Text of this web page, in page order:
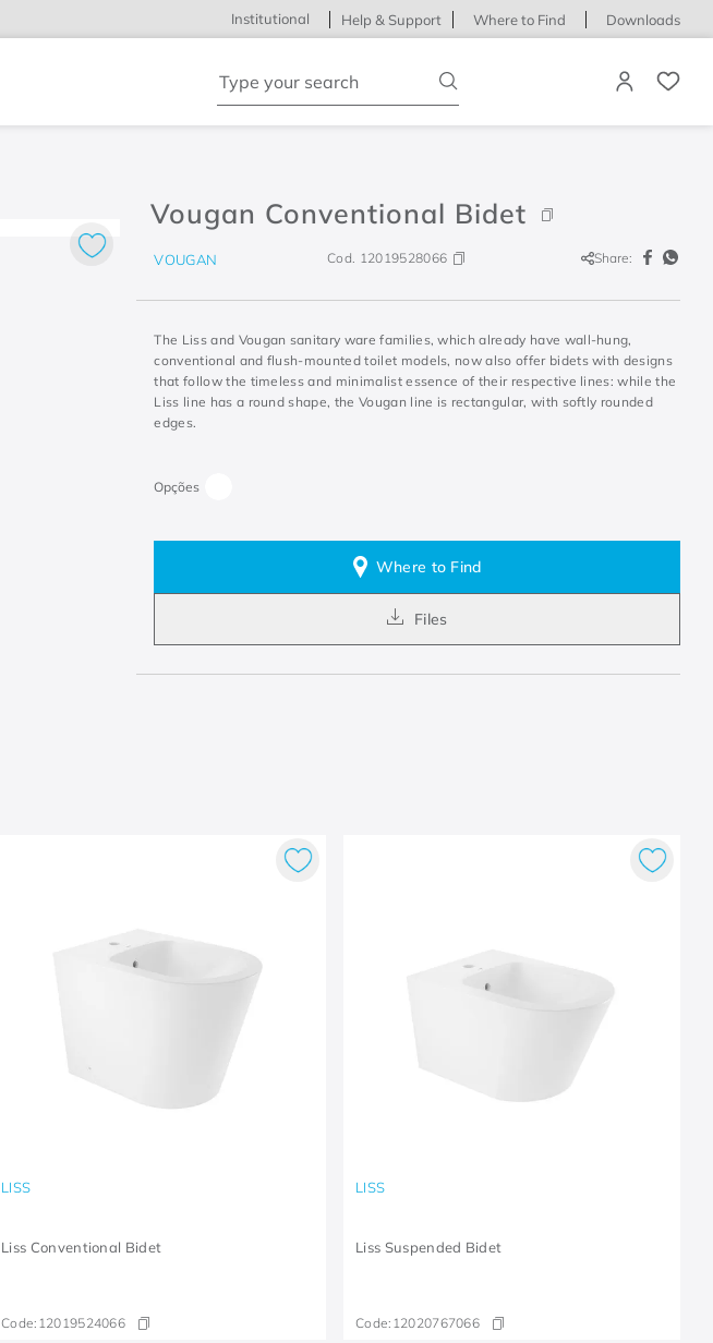
Institutional Help & Support Where to Find Downloads
Vougan Conventional Bidet
VOUGAN Cod. 12019528066 Share:
The Liss and Vougan sanitary ware families, which already have wall-hung,
conventional and flush-mounted toilet models, now also offer bidets with designs
that follow the timeless and minimalist essence of their respective lines: while the
Liss line has a round shape, the Vougan line is rectangular, with softly rounded
edges.
Where to Find
Files
LISS
Liss Conventional Bidet
Code: 12019524066
LISS
Liss Suspended Bidet
Code: 12020767066